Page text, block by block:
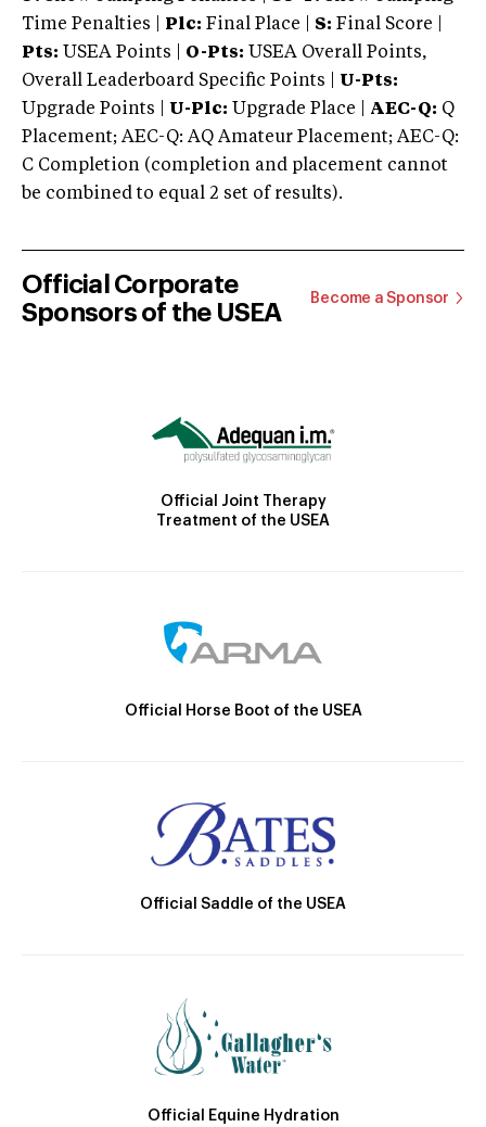
Time Penalties |
Plc: Final Place | S: Final Score |
Pts: USEA Points | O-Pts: USEA Overall Points,
Overall Leaderboard Specific Points | U-Pts:
Upgrade Points | U-Plc: Upgrade Place | AEC-Q: Q
Placement; AEC-Q: AQ Amateur Placement; AEC-Q:
C Completion (completion and placement cannot
be combined to equal 2 set of results).
Official Corporate
Sponsors of the USEA
Become a Sponsor
Official Joint Therapy
Treatment of the USEA
Official Horse Boot of the USEA
Official Saddle of the USEA
Official Equine Hydration